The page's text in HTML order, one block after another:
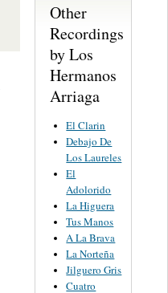
Other
Recordings
by Los
Hermanos
Arriaga
El Clarin
Debajo De
Los Laureles
El
Adolorido
La Higuera
Tus Manos
A La Brava
La Norteña
Jilguero Gris
Cuatro